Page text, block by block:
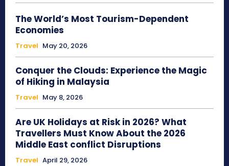
The World’s Most Tourism-Dependent
Economies
Travel May 20, 2026
Conquer the Clouds: Experience the Magic
of Hiking in Malaysia
Travel May 8, 2026
Are UK Holidays at Risk in 2026? What
Travellers Must Know About the 2026
Middle East conflict Disruptions
Travel April 29, 2026